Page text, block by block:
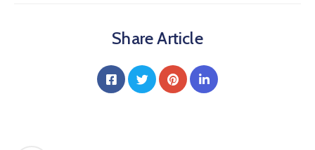
Share Article